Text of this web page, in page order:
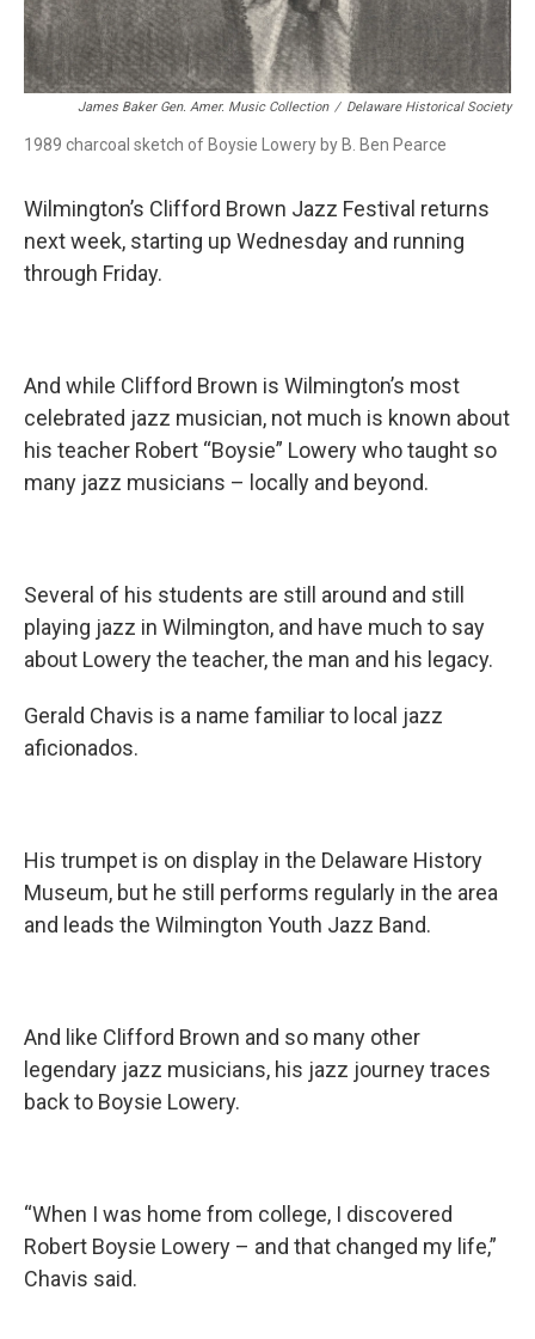
James Baker Gen. Amer. Music Collection / Delaware Historical Society
1989 charcoal sketch of Boysie Lowery by B. Ben Pearce
Wilmington’s Clifford Brown Jazz Festival returns
next week, starting up Wednesday and running
through Friday.
And while Clifford Brown is Wilmington’s most
celebrated jazz musician, not much is known about
his teacher Robert “Boysie” Lowery who taught so
many jazz musicians – locally and beyond.
Several of his students are still around and still
playing jazz in Wilmington, and have much to say
about Lowery the teacher, the man and his legacy.
Gerald Chavis is a name familiar to local jazz
aficionados.
His trumpet is on display in the Delaware History
Museum, but he still performs regularly in the area
and leads the Wilmington Youth Jazz Band.
And like Clifford Brown and so many other
legendary jazz musicians, his jazz journey traces
back to Boysie Lowery.
“When I was home from college, I discovered
Robert Boysie Lowery – and that changed my life,”
Chavis said.